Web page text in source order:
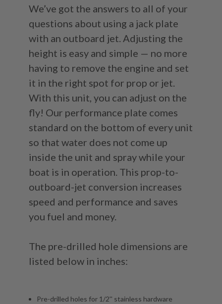
We’ve got the answers to all of your
questions about using a jack plate
with an outboard jet. Adjusting the
height is easy and simple — no more
having to remove the engine and set
it in the right spot for prop or jet.
With this unit, you can adjust on the
fly! Our performance plate comes
standard on the bottom of every unit
so that water does not come up
inside the unit and spray while your
boat is in operation. This prop-to-
outboard-jet conversion increases
speed and performance and saves
you fuel and money.
The pre-drilled hole dimensions are
listed below in inches:
Pre-drilled holes for 1/2'' stainless hardware